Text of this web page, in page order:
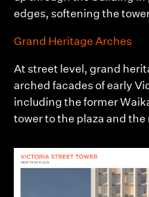
edges, softening the
Grand Heritage Arches
At street level, grand
arched facades of early
including the former
tower to the plaza and